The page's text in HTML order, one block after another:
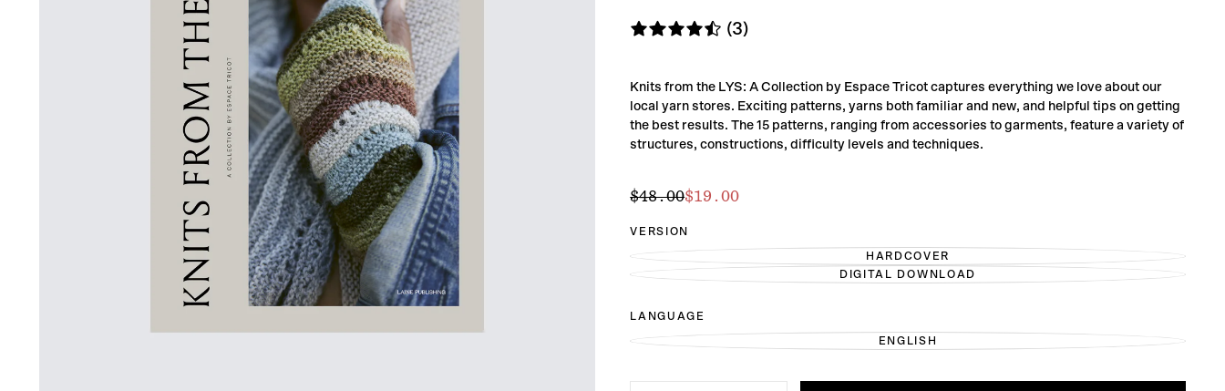
(3)
Knits from the LYS: A Collection by Espace Tricot captures everything we love about our
local yarn stores. Exciting patterns, yarns both familiar and new, and helpful tips on getting
the best results. The 15 patterns, ranging from accessories to garments, feature a variety of
structures, constructions, difficulty levels and techniques.
$19.00
Regular
$48.00Sale
$19.00
VERSION
HARDCOVER
VARIANT
SOLD
DIGITAL DOWNLOAD
VARIANT
UNAVAILABLE
LANGUAGE
ENGLISHVARIANT